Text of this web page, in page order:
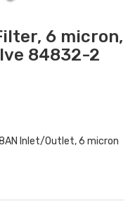
6 micron,
84832-2
Inlet/Outlet, 6 micron